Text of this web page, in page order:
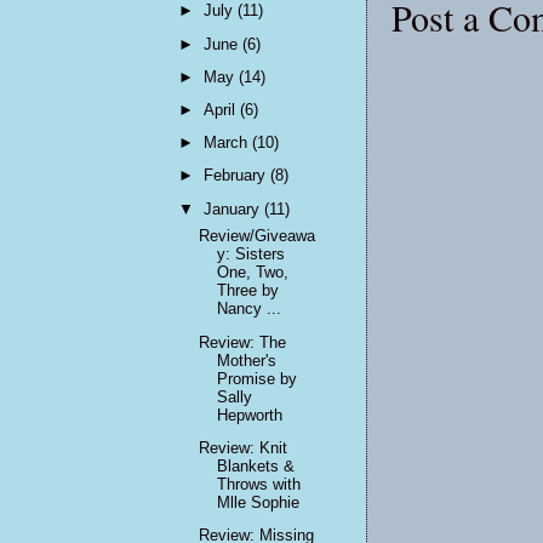
Post a
►July(11)
►June(6)
► May(14)
►April(6)
►
March(10)
►
February(8)
▼January(11)
Review/Giveawa
y: Sisters
One, Two,
Three by
Nancy ...
Review: The
Mother's
Promise by
Sally
Hepworth
Review: Knit
Blankets &
Throws with
Mlle Sophie
Review: Missing